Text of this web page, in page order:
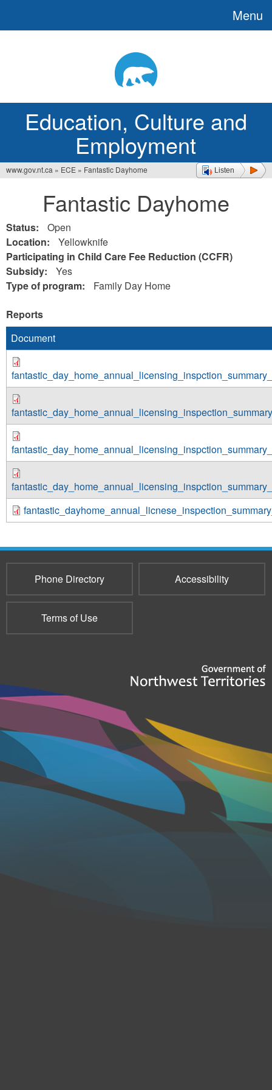
Education, Culture and
Employment
Menu
Listen
here
www.gov.nt.ca » ECE » Fantastic Dayhome
Fantastic Dayhome
Status:
Open
Location:
Yellowknife
Participating in Child Care Fee Reduction (CCFR)
Subsidy:
Yes
Type of program:
Family Day Home
Reports
Document
Phone Directory Accessibility
Terms of Use